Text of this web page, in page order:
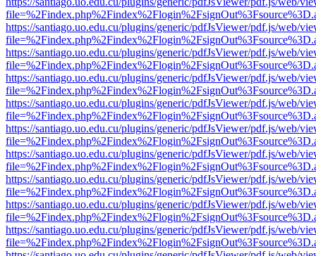
https://santiago.uo.edu.cu/plugins/generic/pdfJsViewer/pdf.js/web/
https://santiago.uo.edu.cu/plugins/generic/pdfJsViewer/pdf.js/web/
https://santiago.uo.edu.cu/plugins/generic/pdfJsViewer/pdf.js/web/
https://santiago.uo.edu.cu/plugins/generic/pdfJsViewer/pdf.js/web/
https://santiago.uo.edu.cu/plugins/generic/pdfJsViewer/pdf.js/web/
https://santiago.uo.edu.cu/plugins/generic/pdfJsViewer/pdf.js/web/
https://santiago.uo.edu.cu/plugins/generic/pdfJsViewer/pdf.js/web/
https://santiago.uo.edu.cu/plugins/generic/pdfJsViewer/pdf.js/web/
https://santiago.uo.edu.cu/plugins/generic/pdfJsViewer/pdf.js/web/